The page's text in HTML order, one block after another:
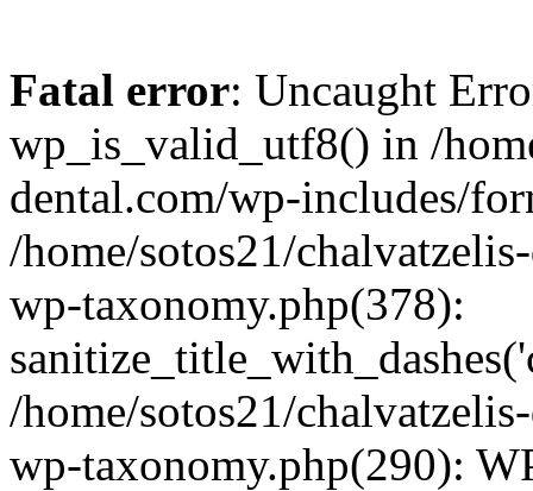
Fatal error: Uncaught
wp_is_valid_utf8() in /
dental.com/wp-includes/
/home/sotos21/
wp-taxonomy.php(378):
/home/sotos21/
wp-taxonomy.php(290):